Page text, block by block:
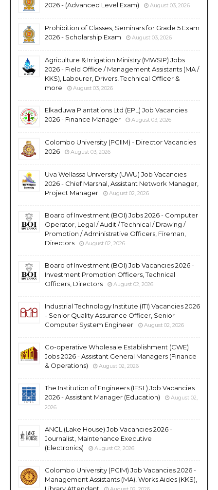
2026 - (Advanced Level Exam)
August 03, 2026
Prohibition of Classes, Seminars for Grade 5 Exam
2026 - Scholarship Exam
August 03, 2026
Agriculture & Irrigation Ministry (MWSIP) Jobs
2026 - Field Office / Management Assistants (MA /
KKS), Labourer, Drivers, Technical Officer &
more
August 03, 2026
Elkaduwa Plantations Ltd (EPL) Job Vacancies
2026 - Finance Manager
August 03, 2026
Colombo University (PGIIM) - Director Vacancies
2026
August 03, 2026
Uva Wellassa University (UWU) Job Vacancies
2026 - Chief Marshal, Assistant Network Manager,
Project Manager
August 02, 2026
Board of Investment (BOI) Jobs 2026 - Computer
Operator, Legal / Audit / Technical / Drawing /
Promotion / Administrative Officers, Fireman,
Directors
August 02, 2026
Board of Investment (BOI) Job Vacancies 2026 -
Investment Promotion Officers, Technical
Officers, Directors
August 02, 2026
Industrial Technology Institute (ITI) Vacancies 2026
- Senior Quality Assurance Officer, Senior
Computer System Engineer
August 02, 2026
Co-operative Wholesale Establishment (CWE)
Jobs 2026 - Assistant General Managers (Finance
& Operations)
August 02, 2026
The Institution of Engineers (IESL) Job Vacancies
2026 - Assistant Manager (Education)
August 02,
2026
ANCL (Lake House) Job Vacancies 2026 -
Journalist, Maintenance Executive
(Electronics)
August 02, 2026
Colombo University (PGIM) Job Vacancies 2026 -
Management Assistants (MA), Works Aides (KKS),
Library Attendant